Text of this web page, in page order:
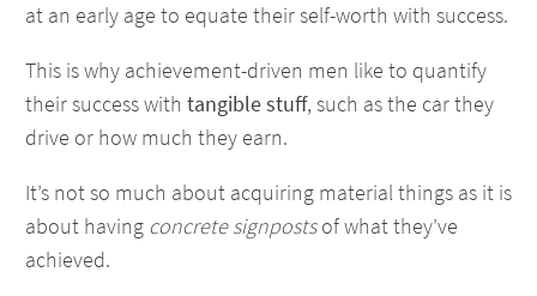
at an early age to equate their self-worth with success.
This is why achievement-driven men like to quantify
their success with tangible stuff, such as the car they
drive or how much they earn.
It’s not so much about acquiring material things as it is
about having concrete signpostsof what they’ve
achieved.